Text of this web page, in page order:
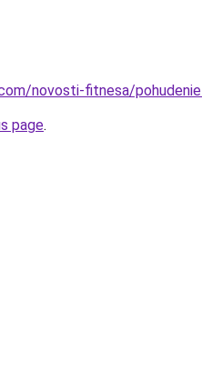
novosti-fitnesa/
page.